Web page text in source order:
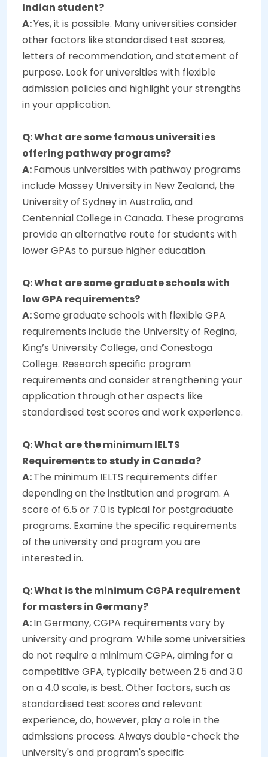
Indian student?
A:Yes, it is possible. Many universities consider
other factors like standardised test scores,
letters of recommendation, and statement of
purpose. Look for universities with flexible
admission policies and highlight your strengths
in your application.
Q: What are some famous universities
offering pathway programs?
A:Famous universities with pathway programs
include Massey University in New Zealand, the
University of Sydney in Australia, and
Centennial College in Canada. These programs
provide an alternative route for students with
lower GPAs to pursue higher education.
Q: What are some graduate schools with
low GPA requirements?
A:Some graduate schools with flexible GPA
requirements include the University of Regina,
King’s University College, and Conestoga
College. Research specific program
requirements and consider strengthening your
application through other aspects like
standardised test scores and work experience.
Q: What are the minimum IELTS
Requirements to study in Canada?
A:The minimum IELTS requirements differ
depending on the institution and program. A
score of 6.5 or 7.0 is typical for postgraduate
programs. Examine the specific requirements
of the university and program you are
interested in.
Q: What is the minimum CGPA requirement
for masters in Germany?
A:In Germany, CGPA requirements vary by
university and program. While some universities
do not require a minimum CGPA, aiming for a
competitive GPA, typically between 2.5 and 3.0
on a 4.0 scale, is best. Other factors, such as
standardised test scores and relevant
experience, do, however, play a role in the
admissions process. Always double-check the
university's and program's specific